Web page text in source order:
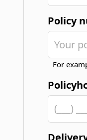
Policy
For